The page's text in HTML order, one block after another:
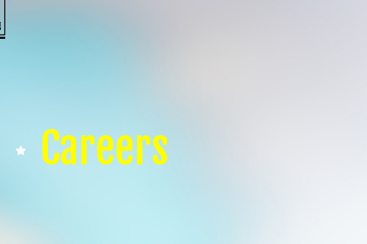
Careers